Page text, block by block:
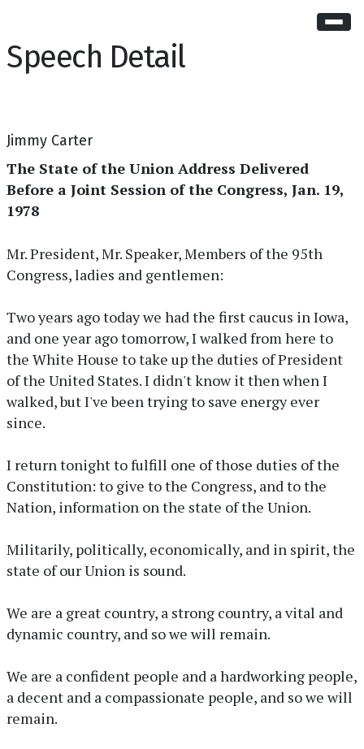
Speech Detail
Jimmy Carter
The State of the Union Address Delivered
Before a Joint Session of the Congress, Jan. 19,
1978
Mr. President, Mr. Speaker, Members of the 95th
Congress, ladies and gentlemen:
Two years ago today we had the first caucus in Iowa,
and one year ago tomorrow, I walked from here to
the White House to take up the duties of President
of the United States. I didn't know it then when I
walked, but I've been trying to save energy ever
since.
I return tonight to fulfill one of those duties of the
Constitution: to give to the Congress, and to the
Nation, information on the state of the Union.
Militarily, politically, economically, and in spirit, the
state of our Union is sound.
We are a great country, a strong country, a vital and
dynamic country, and so we will remain.
We are a confident people and a hardworking people,
a decent and a compassionate people, and so we will
remain.